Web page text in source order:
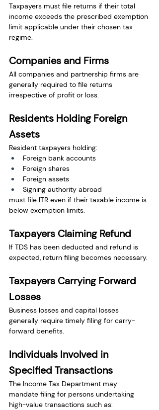
Taxpayers must file returns if their total
income exceeds the prescribed exemption
limit applicable under their chosen tax
regime.
Companies and Firms
All companies and partnership firms are
generally required to file returns
irrespective of profit or loss.
Residents Holding Foreign
Assets
Resident taxpayers holding:
Foreign bank accounts
Foreign shares
Foreign assets
Signing authority abroad
must file ITR even if their taxable income is
below exemption limits.
Taxpayers Claiming Refund
If TDS has been deducted and refund is
expected, return filing becomes necessary.
Taxpayers Carrying Forward
Losses
Business losses and capital losses
generally require timely filing for carry-
forward benefits.
Individuals Involved in
Specified Transactions
The Income Tax Department may
mandate filing for persons undertaking
high-value transactions such as: